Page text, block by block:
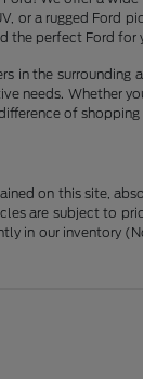
or a rugged Ford
the perfect Ford for
in the
needs. Whether
of
on this site,
are subject to
in our